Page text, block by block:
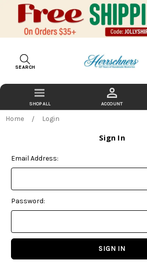
SEARCH
ACCOUNT
Home Login
Sign In
Email Address:
Password: